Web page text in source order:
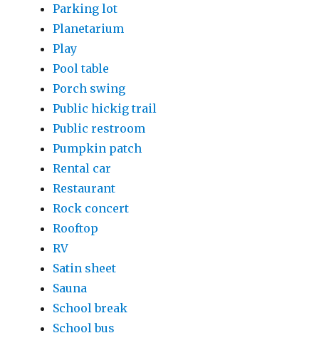
Parking lot
Planetarium
Play
Pool table
Porch swing
Public hickig trail
Public restroom
Pumpkin patch
Rental car
Restaurant
Rock concert
Rooftop
RV
Satin sheet
Sauna
School break
School bus